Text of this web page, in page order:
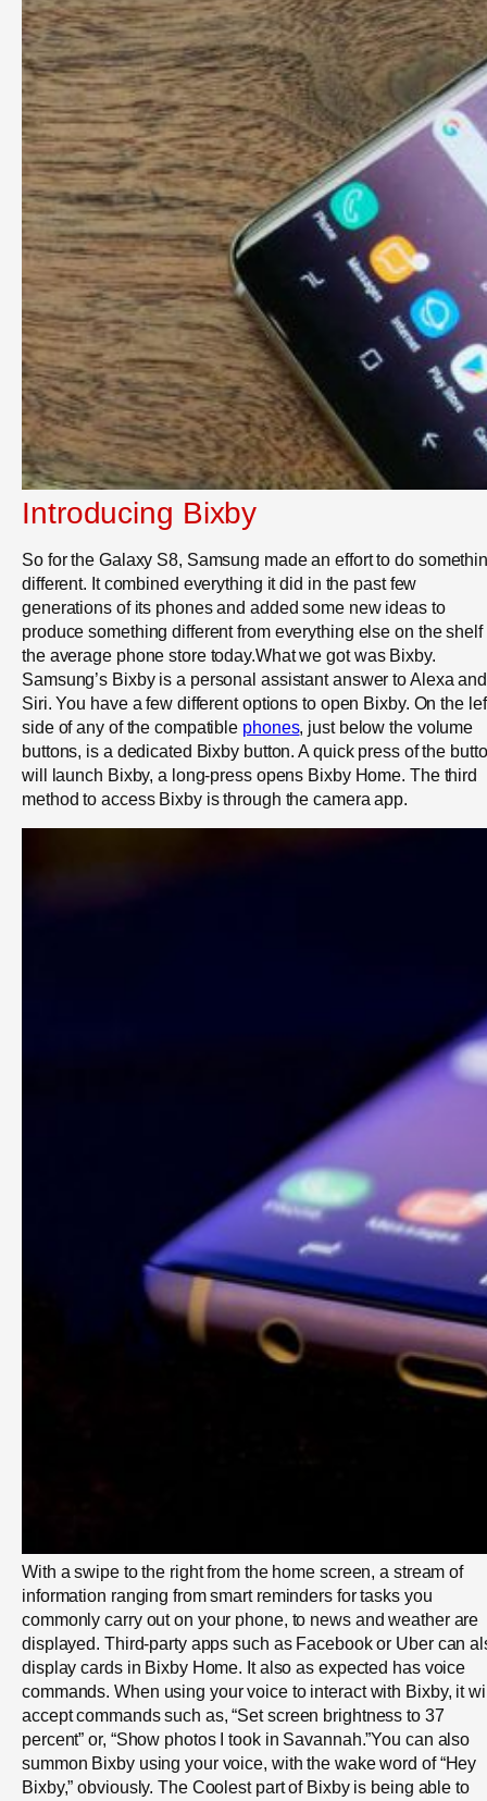
Introducing Bixby
So for the Galaxy S8, Samsung made an effort to do
different. It combined everything it did in the past few
generations of its phones and added some new ideas to
produce something different from everything else on the shelf
the average phone store today.What we got was Bixby.
Samsung’s Bixby is a personal assistant answer to Alexa and
Siri. You have a few different options to open Bixby. On the
side of any of the compatible phones, just below the volume
buttons, is a dedicated Bixby button. A quick press of the
will launch Bixby, a long-press opens Bixby Home. The third
method to access Bixby is through the camera app.
With a swipe to the right from the home screen, a stream of
information ranging from smart reminders for tasks you
commonly carry out on your phone, to news and weather are
displayed. Third-party apps such as Facebook or Uber can
display cards in Bixby Home. It also as expected has voice
commands. When using your voice to interact with Bixby, it
accept commands such as, “Set screen brightness to 37
percent” or, “Show photos I took in Savannah.”You can also
summon Bixby using your voice, with the wake word of “Hey
Bixby,” obviously. The Coolest part of Bixby is being able to